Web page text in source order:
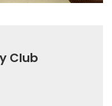
Club